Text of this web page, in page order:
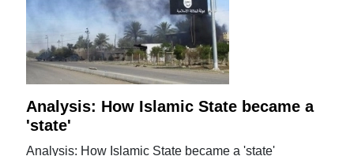
Analysis: How Islamic State became a
'state'
Analysis: How Islamic State became a 'state'